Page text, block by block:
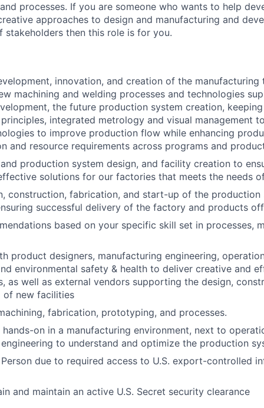
processes. If you are someone who wants to help
approaches to design and manufacturing and
then this role is for you.
innovation, and creation of the manufacturing
machining and welding processes and technologies
the future production system creation,
integrated metrology and visual management
to improve production flow while enhancing
and resource requirements across programs and
production system design, and facility creation to
solutions for our factories that meets the needs
construction, fabrication, and start-up of the production
successful delivery of the factory and products
based on your specific skill set in processes,
product designers, manufacturing engineering,
environmental safety & health to deliver creative and
as well as external vendors supporting the design,
of new facilities
fabrication, prototyping, and processes.
on in a manufacturing environment, next to
to understand and optimize the production
Person due to required access to U.S. export-controlled
and maintain an active U.S. Secret security clearance